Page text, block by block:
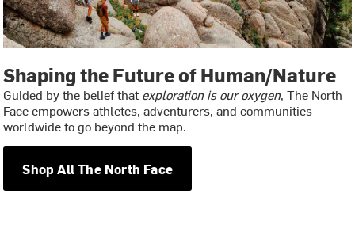
Shaping the Future of Human/Nature
Guided by the belief that exploration is our oxygen, The North
Face empowers athletes, adventurers, and communities
worldwide to go beyond the map.
Shop All The North Face